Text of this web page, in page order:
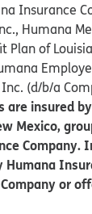
Insurance
Humana
Plan of
(d/b/a
are insured
Mexico,
Company.
or